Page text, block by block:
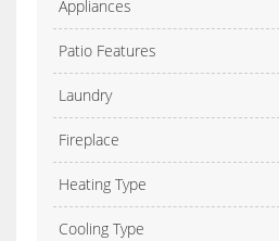
Appliances
Patio Features
Laundry
Fireplace
Heating Type
Cooling Type